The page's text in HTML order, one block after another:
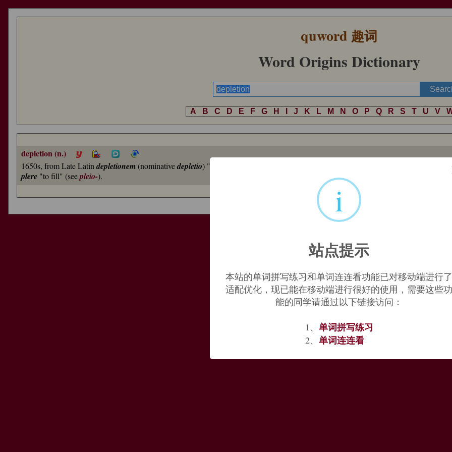
quword 趣词
Word Origins Dictionary
A B C D E F G H J K L M N O P Q R S T U V
depletion (n.)
1650s, from Late Latindepletionem (nominativedepletio) "blood-letting," noun of action from past participle stem of Latin
plere "to fill" (seepleio-).
i
站点提示
本站的单词拼写练习和单词连连看功能已对移动端进行了
适配优化，现已能在移动端进行很好的使用，需要这些功
能的同学请通过以下链接访问：
1、 单词拼写练习
2、 单词连连看